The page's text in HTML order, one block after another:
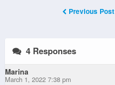
Previous Post
4 Responses
Marina
March 1, 2022 7:38 pm